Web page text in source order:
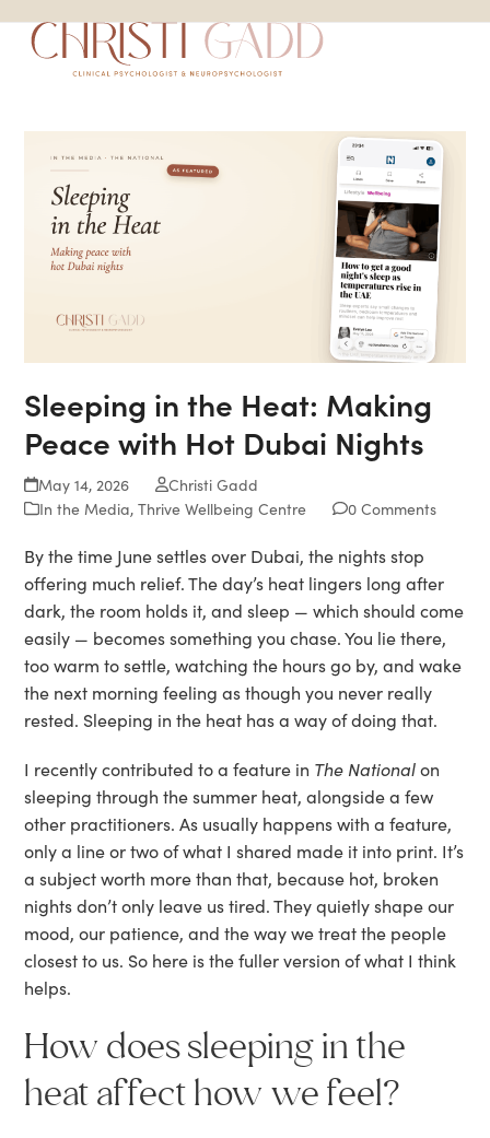
content
Open
mobile
Close
mobile
Sleeping in the Heat: Making
Peace with Hot Dubai Nights
May 14, 2026
Christi Gadd
In the Media,Thrive Wellbeing Centre 0 Comments
By the time June settles over Dubai, the nights stop
offering much relief. The day’s heat lingers long after
dark, the room holds it, and sleep — which should come
easily — becomes something you chase. You lie there,
too warm to settle, watching the hours go by, and wake
the next morning feeling as though you never really
rested. Sleeping in the heat has a way of doing that.
I recently contributed to a feature in The Nationalon
sleeping through the summer heat, alongside a few
other practitioners. As usually happens with a feature,
only a line or two of what I shared made it into print. It’s
a subject worth more than that, because hot, broken
nights don’t only leave us tired. They quietly shape our
mood, our patience, and the way we treat the people
closest to us. So here is the fuller version of what I think
helps.
How does sleeping in the
heat affect how we feel?